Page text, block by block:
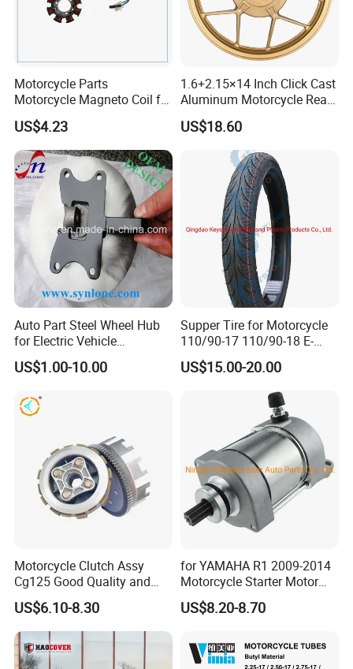
Guangzhou Zhongchuang Import and Export Co.,
-- a subsidiary company of Guangzhou Shark
Power Locomotive Accessories Co., Ltd.
specializes in motorcycle modification parts field
integration. We always adhere to the concept of
Motorcycle Parts
Motorcycle Magneto Coil for
Titan 150
US$4.23
1.6+2.15×14 Inch Click Cast
Aluminum Motorcycle Rear
Wheel Rim for Drum Brake
US$18.60
Auto Part Steel Wheel Hub
for Electric Vehicle
Accessories
US$1.00-10.00
Supper Tire for Motorcycle
110/90-17 110/90-18 E-
MARK Approved
US$15.00-20.00
Motorcycle Clutch Assy
Cg125 Good Quality and
Stable Status
US$6.10-8.30
for YAMAHA R1 2009-2014
Motorcycle Starter Motor
Boot Starter 14b-81890-00-
00
US$8.20-8.70